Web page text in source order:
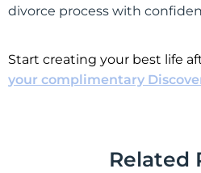
divorce process with
Start creating your best life
your complimentary
Related